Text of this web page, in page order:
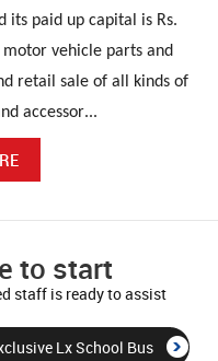
its paid up capital is Rs.
vehicle parts and
retail sale of all kinds of
accessor...
to start
staff is ready to assist
Lx School Bus